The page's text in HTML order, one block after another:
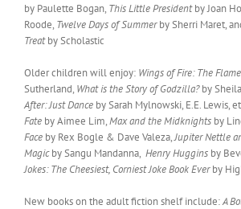
by Paulette Bogan, This Little Presidentby Joan
Roode, Twelve Days of Summerby Sherri Maret,
Treatby Scholastic
Older children will enjoy: Wings of Fire: The
Sutherland, What is the Story of Godzilla?by
After: Just Dance by Sarah Mylnowski, E.E. Lewis,
Fate by Aimee Lim,Max and the Midknights by
Face by Rex Bogle & Dave Valeza,Jupiter Nettle
Magicby Sangu Mandanna, Henry Huggins by
Jokes: The Cheesiest, Corniest Joke Book Everby
New books on the adult fiction shelf include:A